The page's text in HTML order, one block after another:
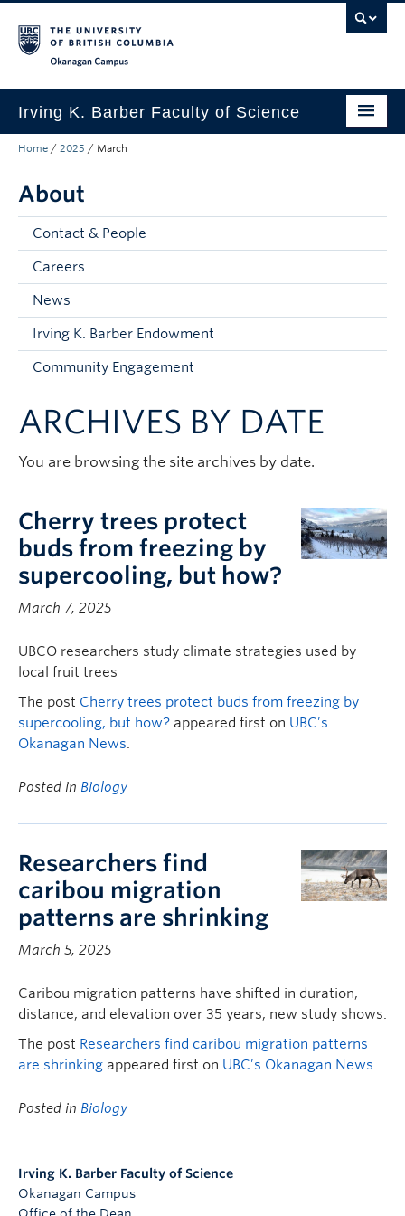
Irving K. Barber Faculty of Science
Programs
Student Resources
Research
Awards
Our Community
About
Contact & People
Home / 2025 / March
About
Contact & People
Careers
News
Irving K. Barber Endowment
Community Engagement
ARCHIVES BY DATE
You are browsing the site archives by date.
Cherry trees protect
buds from freezing by
supercooling, but how?
March 7, 2025
UBCO researchers study climate strategies used by
local fruit trees
The post Cherry trees protect buds from freezing by
supercooling, but how? appeared first on UBC’s
Okanagan News.
Posted in Biology
Researchers find
caribou migration
patterns are shrinking
March 5, 2025
Caribou migration patterns have shifted in duration,
distance, and elevation over 35 years, new study shows.
The post Researchers find caribou migration patterns
are shrinking appeared first on UBC’s Okanagan News.
Posted in Biology
Irving K. Barber Faculty of Science
Okanagan Campus